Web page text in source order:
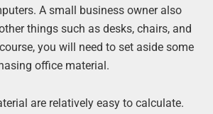
A small business owner also
things such as desks, chairs, and
you will need to set aside some
office material.
are relatively easy to calculate.